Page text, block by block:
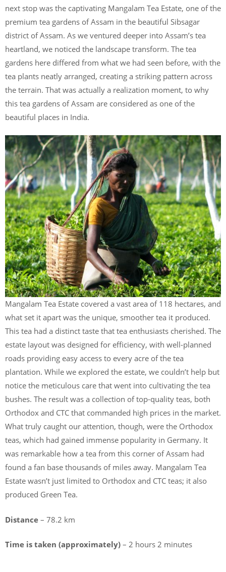
next stop was the captivating Mangalam Tea Estate, one of the
premium tea gardens of Assam in the beautiful Sibsagar
district of Assam. As we ventured deeper into Assam’s tea
heartland, we noticed the landscape transform. The tea
gardens here differed from what we had seen before, with the
tea plants neatly arranged, creating a striking pattern across
the terrain. That was actually a realization moment, to why
this tea gardens of Assam are considered as one of the
beautiful places in India.
Mangalam Tea Estate covered a vast area of 118 hectares, and
what set it apart was the unique, smoother tea it produced.
This tea had a distinct taste that tea enthusiasts cherished. The
estate layout was designed for efficiency, with well-planned
roads providing easy access to every acre of the tea
plantation. While we explored the estate, we couldn’t help but
notice the meticulous care that went into cultivating the tea
bushes. The result was a collection of top-quality teas, both
Orthodox and CTC that commanded high prices in the market.
What truly caught our attention, though, were the Orthodox
teas, which had gained immense popularity in Germany. It
was remarkable how a tea from this corner of Assam had
found a fan base thousands of miles away. Mangalam Tea
Estate wasn’t just limited to Orthodox and CTC teas; it also
produced Green Tea.
Distance – 78.2 km
Time is taken (approximately) – 2 hours 2 minutes